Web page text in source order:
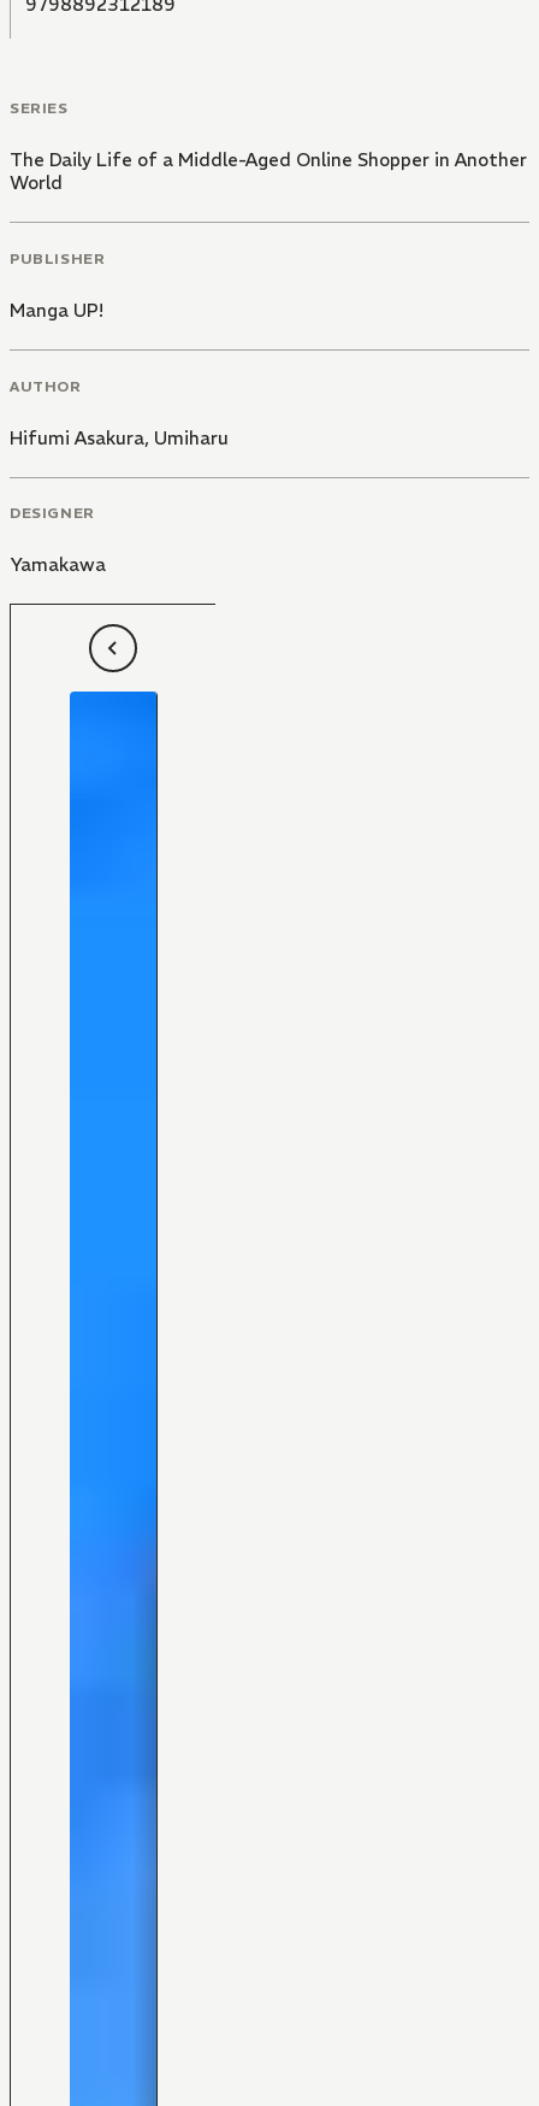
9798892312189
SERIES
The Daily Life of a Middle-Aged Online Shopper in Another
World
PUBLISHER
Manga UP!
AUTHOR
Hifumi Asakura, Umiharu
DESIGNER
Yamakawa